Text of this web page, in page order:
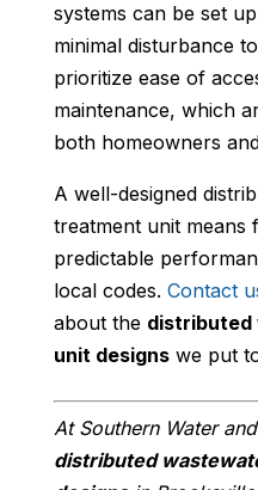
systems can be set
minimal disturbance
prioritize ease of
maintenance, which
both homeowners
A well-designed
treatment unit means
predictable
local codes. Contact
about the
unit designswe put
At Southern Water
distributed